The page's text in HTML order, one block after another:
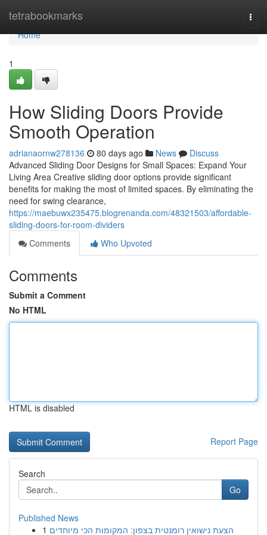
tetrabookmarks
Home
Home
1
How Sliding Doors Provide
Smooth Operation
adrianaornw278136 80 days ago News
Discuss
Advanced Sliding Door Designs for Small Spaces: Expand Your
Living Area Creative sliding door options provide significant
benefits for making the most of limited spaces. By eliminating the
need for swing clearance,
https://maebuwx235475.blogrenanda.com/48321503/affordable-
sliding-doors-for-room-dividers
Comments
Who Upvoted
Comments
Submit a Comment
No HTML
HTML is disabled
Report Page
Search
Go
Published News
1 הצעת נישואין רומנטית בצפון: המקומות הכי מיוחדים